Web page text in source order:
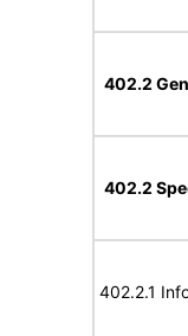
402.2
402.2
402.2.1